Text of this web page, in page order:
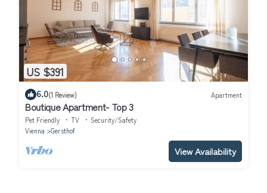
US $391
6.0(1 Review) Apartment
Boutique Apartment- Top 3
Pet Friendly TV
Security/Safety
Vienna
Gersthof
View Availability